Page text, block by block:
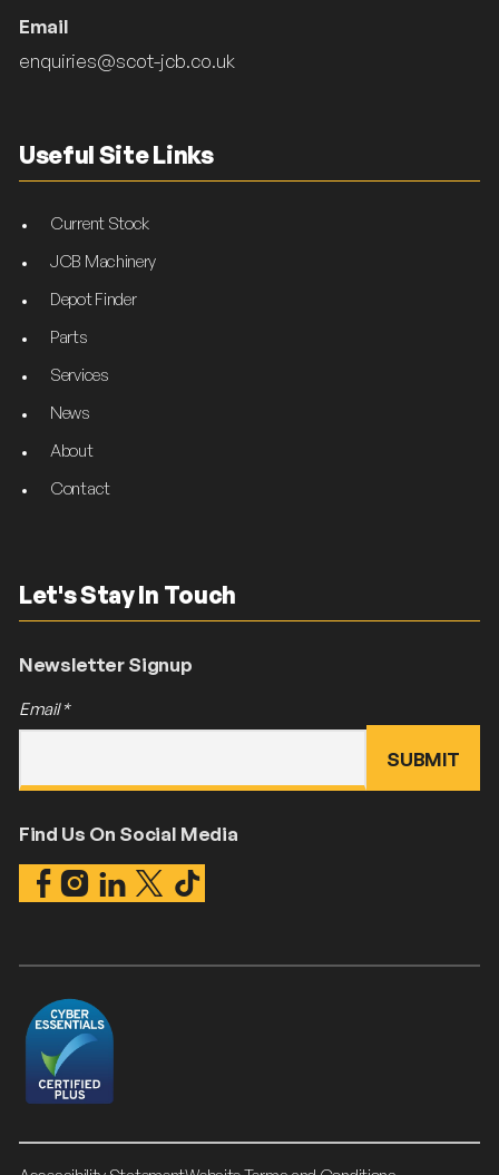
Email
enquiries@scot-jcb.co.uk
Useful Site Links
Current Stock
JCB Machinery
Depot Finder
Parts
Services
News
About
Contact
Let's Stay In Touch
Newsletter Signup
Email*
Find Us On Social Media